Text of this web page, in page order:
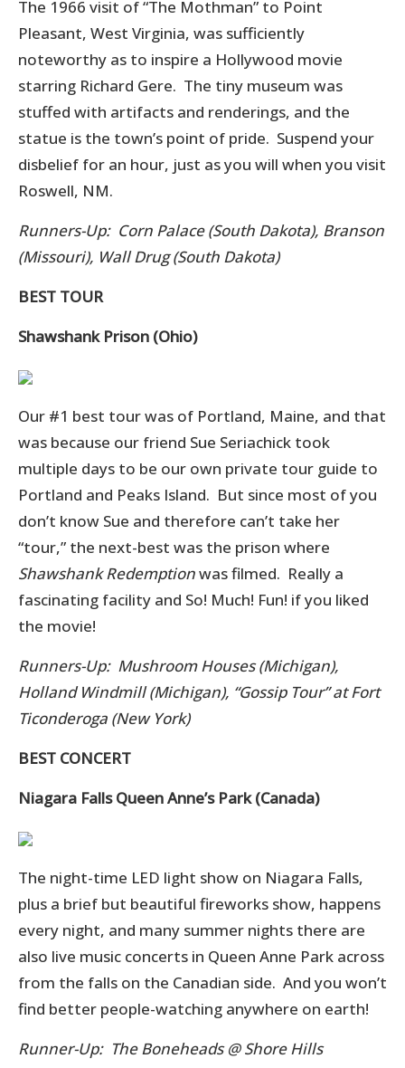
The 1966 visit of “The Mothman” to Point
Pleasant, West Virginia, was sufficiently
noteworthy as to inspire a Hollywood movie
starring Richard Gere. The tiny museum was
stuffed with artifacts and renderings, and the
statue is the town’s point of pride. Suspend your
disbelief for an hour, just as you will when you visit
Roswell, NM.
Runners-Up: Corn Palace (South Dakota), Branson
(Missouri), Wall Drug (South Dakota)
BEST TOUR
Shawshank Prison (Ohio)
Our #1 best tour was of Portland, Maine, and that
was because our friend Sue Seriachick took
multiple days to be our own private tour guide to
Portland and Peaks Island. But since most of you
don’t know Sue and therefore can’t take her
“tour,” the next-best was the prison where
Shawshank Redemptionwas filmed. Really a
fascinating facility and So! Much! Fun! if you liked
the movie!
Runners-Up: Mushroom Houses (Michigan),
Holland Windmill (Michigan), “Gossip Tour” at Fort
Ticonderoga (New York)
BEST CONCERT
Niagara Falls Queen Anne’s Park (Canada)
The night-time LED light show on Niagara Falls,
plus a brief but beautiful fireworks show, happens
every night, and many summer nights there are
also live music concerts in Queen Anne Park across
from the falls on the Canadian side. And you won’t
find better people-watching anywhere on earth!
Runner-Up: The Boneheads @ Shore Hills